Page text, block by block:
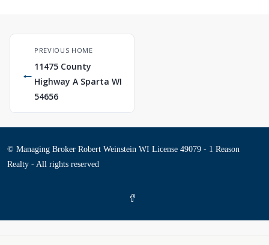
←
PREVIOUS HOME
11475 County
Highway A Sparta WI
54656
© Managing Broker Robert Weinstein WI License 49079 - 1 Reason
Realty - All rights reserved